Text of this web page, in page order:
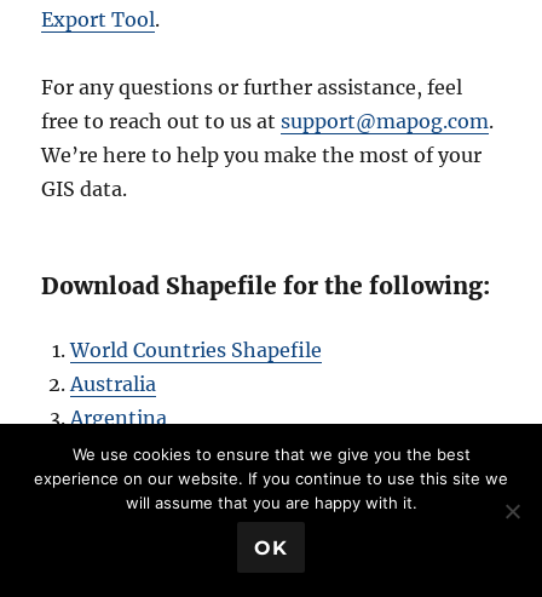
Export Tool.
For any questions or further assistance, feel
free to reach out to us atsupport@mapog.com.
We’re here to help you make the most of your
GIS data.
Download Shapefile for the following:
World Countries Shapefile
Australia
Argentina
Austria
Belgium
We use cookies to ensure that we give you the best
experience on our website. If you continue to use this site we
will assume that you are happy with it.
OK